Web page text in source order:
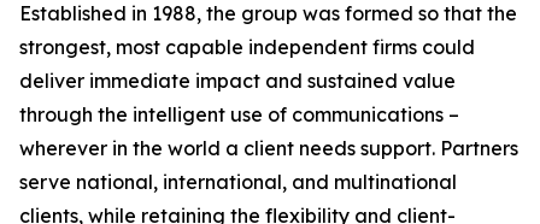
Established in 1988, the group was formed so that the
strongest, most capable independent firms could
deliver immediate impact and sustained value
through the intelligent use of communications –
wherever in the world a client needs support. Partners
serve national, international, and multinational
clients, while retaining the flexibility and client-